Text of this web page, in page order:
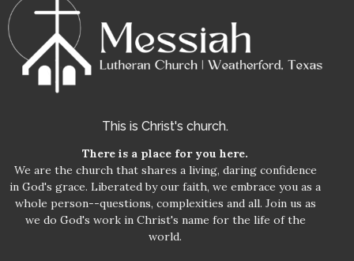
This is Christ's church.
There is a place for you here.
We are the church that shares a living, daring confidence
in God's grace. Liberated by our faith, we embrace you as a
whole person--questions, complexities and all. Join us as
we do God's work in Christ's name for the life of the
world.